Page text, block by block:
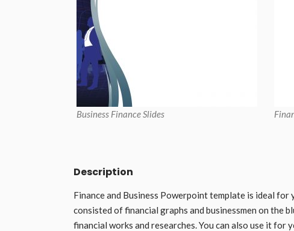
Business Finance Slides
Description
Finance and Business Powerpoint template is ideal
consisted of financial graphs and businessmen on the
financial works and researches. You can also use it for